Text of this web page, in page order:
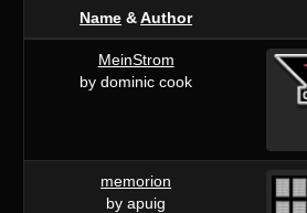
Name &Author
MeinStrom
by dominic cook
memorion
by apuig